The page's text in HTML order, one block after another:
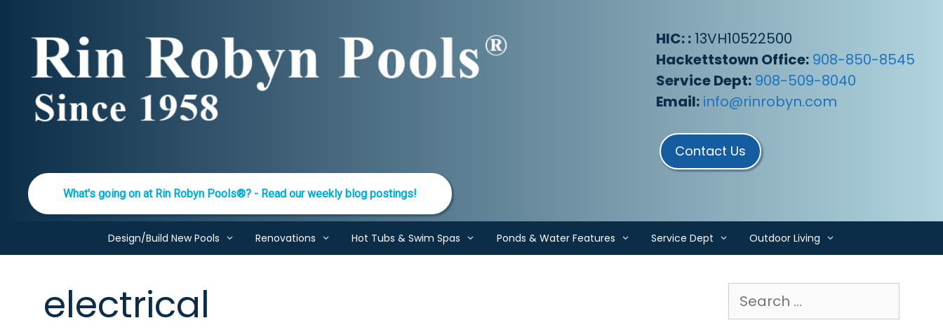
content
HIC: : 13VH10522500
Hackettstown Office: 908-850-8545
Service Dept: 908-509-8040
Email: info@rinrobyn.com
Contact Us
What's going on at Rin Robyn Pools®? - Read our weekly blog postings!
Design/Build New Pools Renovations Hot Tubs & Swim Spas Ponds & Water Features Service Dept Outdoor Living
electrical
for: